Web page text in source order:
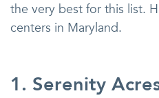
the very best for this list.
centers in Maryland.
1. Serenity